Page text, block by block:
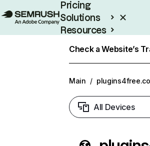
Pricing
Solutions
Resources
Check a Website’s
Main /
All Devices